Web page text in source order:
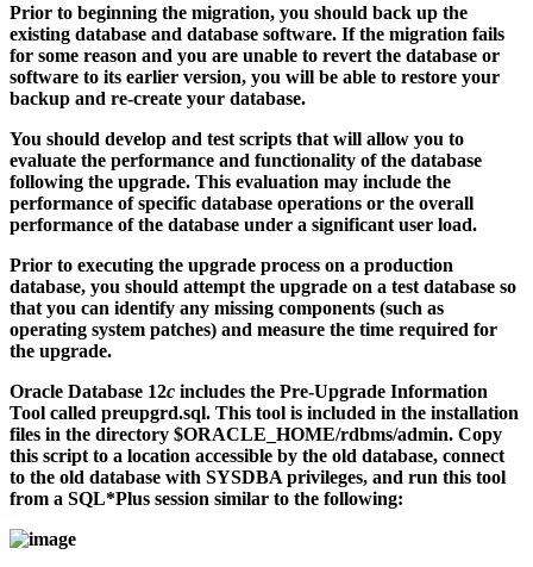
Prior to beginning the migration, you should back up the
existing database and database software. If the migration fails
for some reason and you are unable to revert the database or
software to its earlier version, you will be able to restore your
backup and re-create your database.
You should develop and test scripts that will allow you to
evaluate the performance and functionality of the database
following the upgrade. This evaluation may include the
performance of specific database operations or the overall
performance of the database under a significant user load.
Prior to executing the upgrade process on a production
database, you should attempt the upgrade on a test database so
that you can identify any missing components (such as
operating system patches) and measure the time required for
the upgrade.
Oracle Database 12c includes the Pre-Upgrade Information
Tool called preupgrd.sql. This tool is included in the installation
files in the directory $ORACLE_HOME/rdbms/admin. Copy
this script to a location accessible by the old database, connect
to the old database with SYSDBA privileges, and run this tool
from a SQL*Plus session similar to the following: